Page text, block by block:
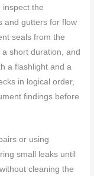
inspect the
and gutters for flow
seals from the
short duration, and
a flashlight and a
in logical order,
findings before
or using
small leaks until
cleaning the